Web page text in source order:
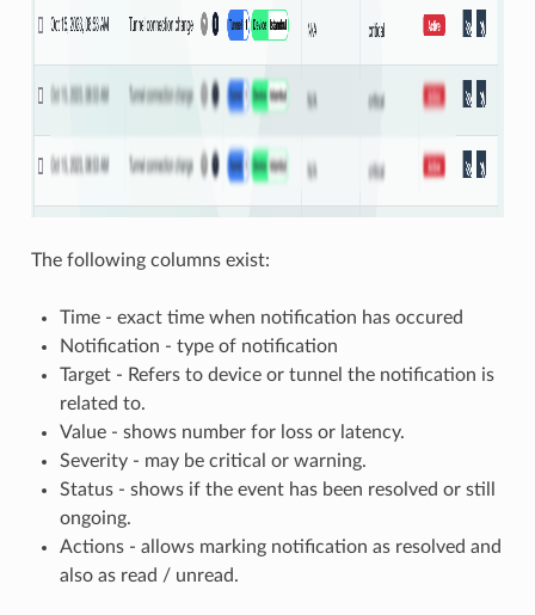
The following columns exist:
Time - exact time when notification has occured
Notification - type of notification
Target - Refers to device or tunnel the notification is
related to.
Value - shows number for loss or latency.
Severity - may be critical or warning.
Status - shows if the event has been resolved or still
ongoing.
Actions - allows marking notification as resolved and
also as read / unread.